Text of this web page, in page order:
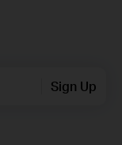
Sign Up